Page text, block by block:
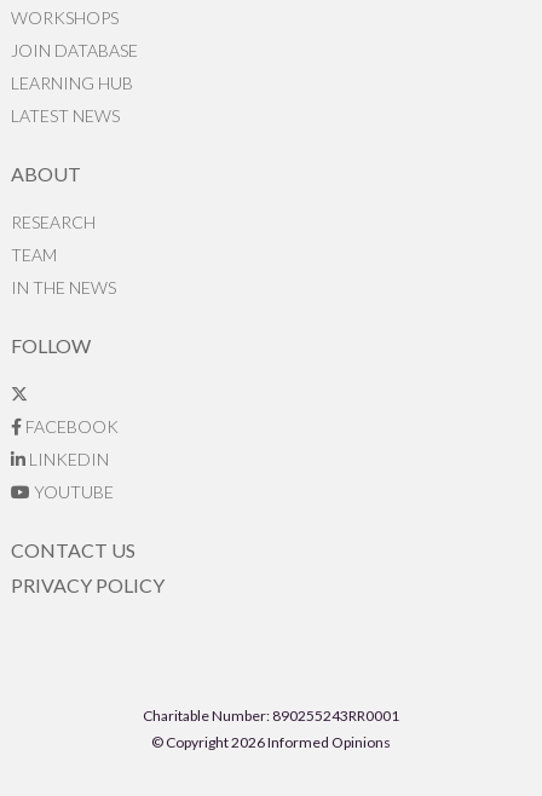
WORKSHOPS
JOIN DATABASE
LEARNING HUB
LATEST NEWS
ABOUT
RESEARCH
TEAM
IN THE NEWS
FOLLOW
FACEBOOK
LINKEDIN
YOUTUBE
CONTACT US
PRIVACY POLICY
Charitable Number: 890255243RR0001
© Copyright 2026 Informed Opinions